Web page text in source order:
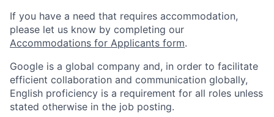
If you have a need that requires accommodation,
please let us know by completing our
Accommodations for Applicants form.
Google is a global company and, in order to facilitate
efficient collaboration and communication globally,
English proficiency is a requirement for all roles unless
stated otherwise in the job posting.